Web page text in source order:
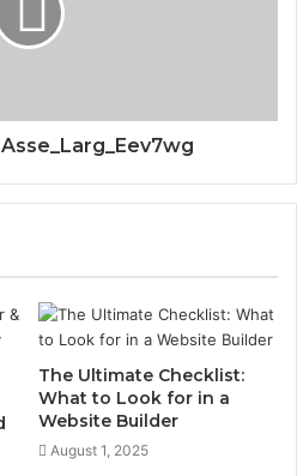
The Ultimate Checklist:
What to Look for in a
Website Builder
August 1, 2025